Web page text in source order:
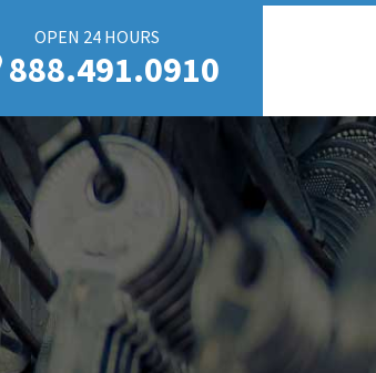
OPEN 24 HOURS
888.491.0910